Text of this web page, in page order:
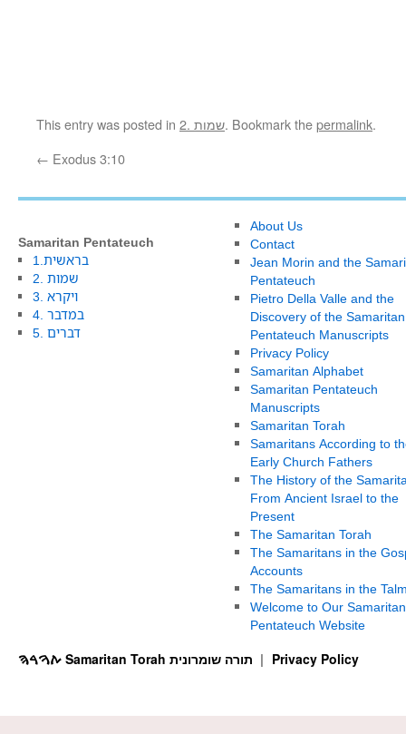
This entry was posted in 2. שמות. Bookmark thepermalink.
← Exodus 3:10
Samaritan Pentateuch
1.בראשית
2. שמות
3. ויקרא
4. במדבר
5. דברים
About Us
Contact
Jean Morin and the
Pentateuch
Pietro Della Valle and the
Discovery of the Samaritan
Pentateuch Manuscripts
Privacy Policy
Samaritan Alphabet
Samaritan Pentateuch
Manuscripts
Samaritan Torah
Samaritans According to
Early Church Fathers
The History of the
From Ancient Israel to the
Present
The Samaritan Torah
The Samaritans in the
Accounts
The Samaritans in the
Welcome to Our Samaritan
Pentateuch Website
Privacy Policy